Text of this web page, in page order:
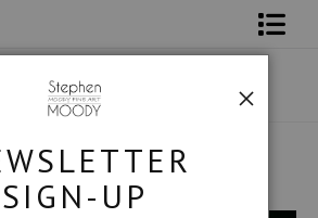
Art Form >Fuxiale
SIGN-UP